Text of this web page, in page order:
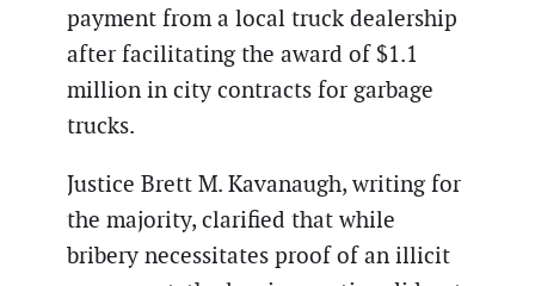
payment from a local truck dealership
after facilitating the award of $1.1
million in city contracts for garbage
trucks.
Justice Brett M. Kavanaugh, writing for
the majority, clarified that while
bribery necessitates proof of an illicit